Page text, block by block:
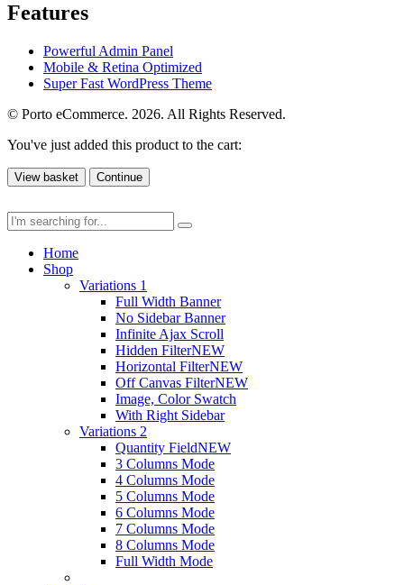
Features
Powerful Admin Panel
Mobile & Retina Optimized
Super Fast WordPress Theme
© Porto eCommerce. 2026. All Rights Reserved.
You've just added this product to the cart:
View basket Continue
Home
Shop
Variations 1
Full Width Banner
No Sidebar Banner
Infinite Ajax Scroll
Hidden FilterNEW
Horizontal FilterNEW
Off Canvas FilterNEW
Image, Color Swatch
With Right Sidebar
Variations 2
Quantity FieldNEW
3 Columns Mode
4 Columns Mode
5 Columns Mode
6 Columns Mode
7 Columns Mode
8 Columns Mode
Full Width Mode